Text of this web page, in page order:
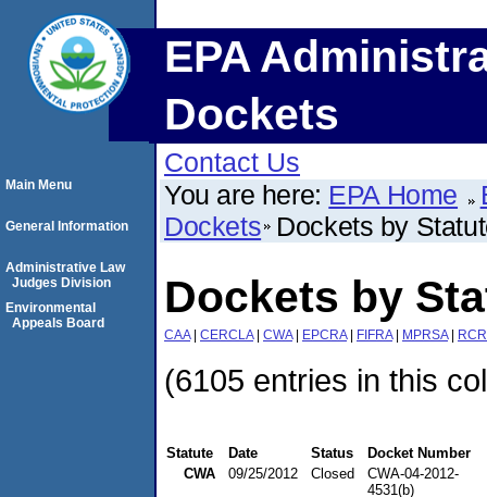
EPA
Dockets
Contact Us
You are here: EPA Home
Dockets Dockets by
Dockets by
CAA| CERCLA| CWA| EPCRA| FIFRA| MPRSA|
(6105 entries in this
Statute Date Status
Docket Number
CWA
09/25/2012 Closed
CWA-04-2012-
4531(b)
Main Menu
General Information
Administrative Law
Judges Division
Environmental
Appeals Board